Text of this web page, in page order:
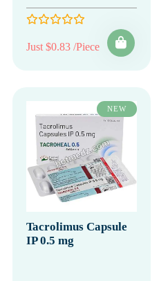
Just $0.83 /Piece
NEW
Tacrolimus Capsule
IP 0.5 mg